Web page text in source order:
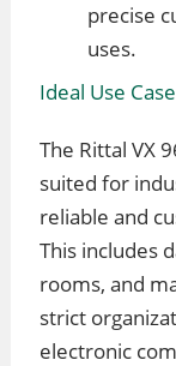
precise
uses.
Ideal Use
The Rittal VX
suited for
reliable and
This includes
rooms, and
strict
electronic